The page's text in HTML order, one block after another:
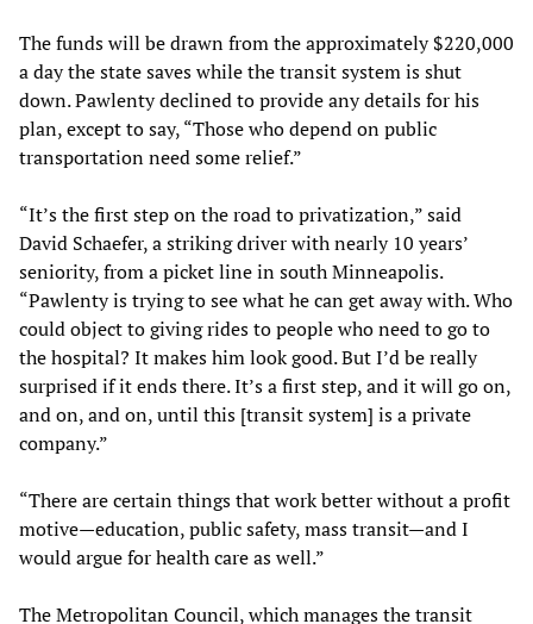
The funds will be drawn from the approximately $220,000
a day the state saves while the transit system is shut
down. Pawlenty declined to provide any details for his
plan, except to say, “Those who depend on public
transportation need some relief.”
“It’s the first step on the road to privatization,” said
David Schaefer, a striking driver with nearly 10 years’
seniority, from a picket line in south Minneapolis.
“Pawlenty is trying to see what he can get away with. Who
could object to giving rides to people who need to go to
the hospital? It makes him look good. But I’d be really
surprised if it ends there. It’s a first step, and it will go on,
and on, and on, until this [transit system] is a private
company.”
“There are certain things that work better without a profit
motive—education, public safety, mass transit—and I
would argue for health care as well.”
The Metropolitan Council, which manages the transit